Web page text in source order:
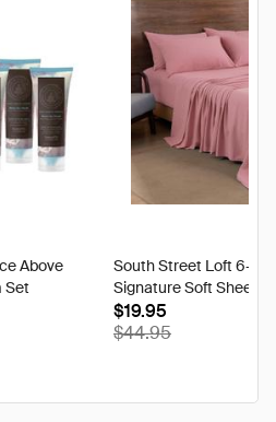
Above
Set
South Street Loft 6-
Signature Soft Sheet
$19.95
$44.95